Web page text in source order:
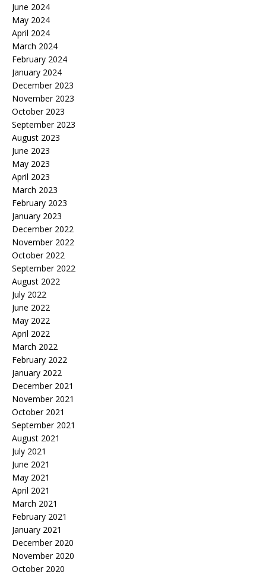
June 2024
May 2024
April 2024
March 2024
February 2024
January 2024
December 2023
November 2023
October 2023
September 2023
August 2023
June 2023
May 2023
April 2023
March 2023
February 2023
January 2023
December 2022
November 2022
October 2022
September 2022
August 2022
July 2022
June 2022
May 2022
April 2022
March 2022
February 2022
January 2022
December 2021
November 2021
October 2021
September 2021
August 2021
July 2021
June 2021
May 2021
April 2021
March 2021
February 2021
January 2021
December 2020
November 2020
October 2020